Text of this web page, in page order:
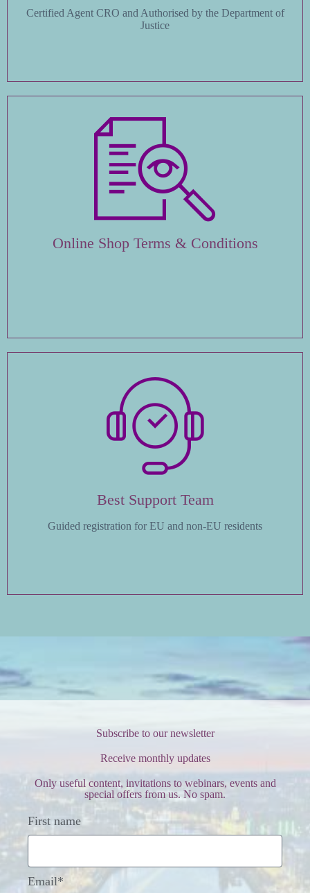
Certified Agent CRO and Authorised by the Department of
Justice
Online Shop Terms & Conditions
Best Support Team
Guided registration for EU and non-EU residents
Subscribe to our newsletter
Receive monthly updates
Only useful content, invitations to webinars, events and
special offers from us. No spam.
First name
Email*